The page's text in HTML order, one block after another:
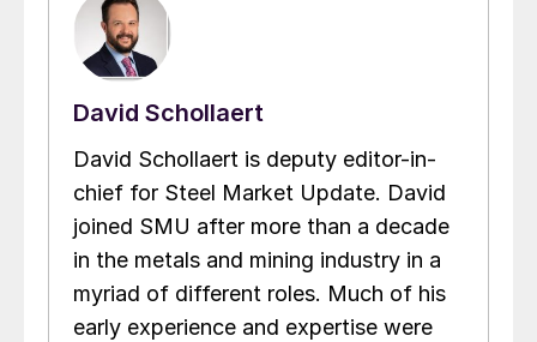
David Schollaert
David Schollaert is deputy editor-in-
chief for Steel Market Update. David
joined SMU after more than a decade
in the metals and mining industry in a
myriad of different roles. Much of his
early experience and expertise were